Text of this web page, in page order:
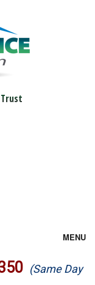
MENU
(Same Day